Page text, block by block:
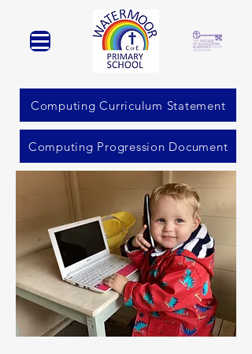
Computing Curriculum Statement
Computing Progression Document